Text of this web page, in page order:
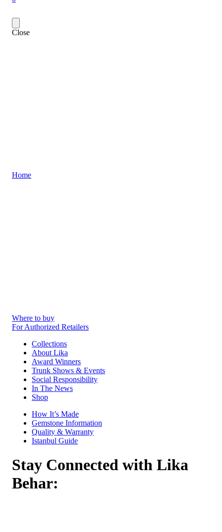
Close
Home
Where to buy
For Authorized Retailers
Collections
About Lika
Award Winners
Trunk Shows & Events
Social Responsibility
In The News
Shop
How It’s Made
Gemstone Information
Quality & Warranty
Istanbul Guide
Stay Connected with Lika
Behar: